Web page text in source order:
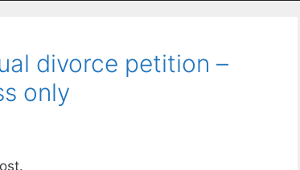
divorce petition –
only